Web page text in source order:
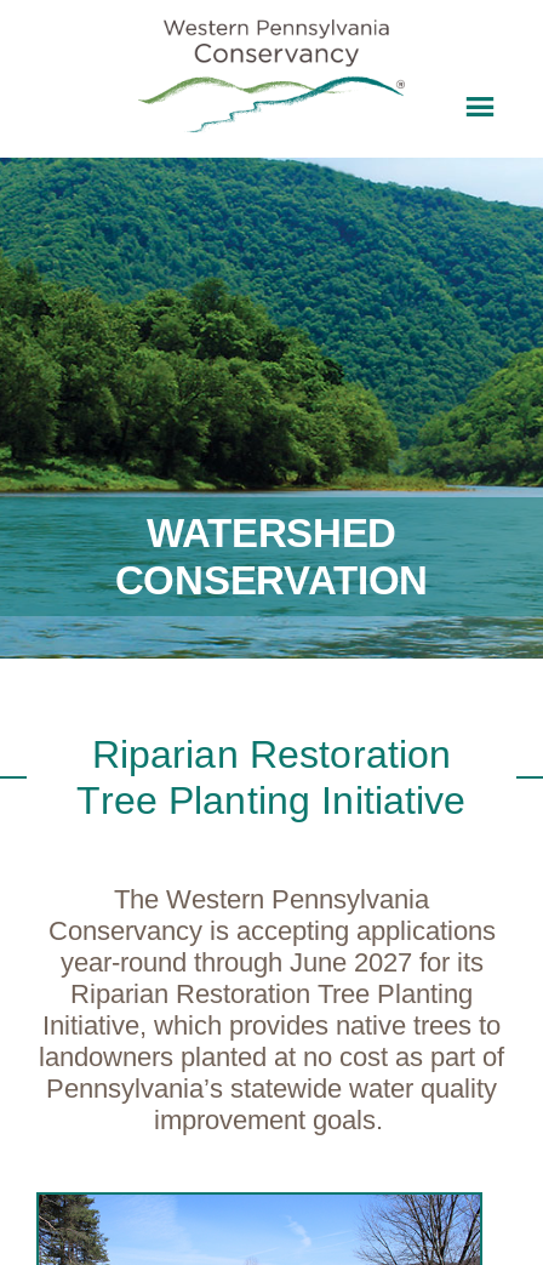
WATERSHED
CONSERVATION
Riparian Restoration
Tree Planting Initiative
The Western Pennsylvania
Conservancy is accepting applications
year-round through June 2027 for its
Riparian Restoration Tree Planting
Initiative, which provides native trees to
landowners planted at no cost as part of
Pennsylvania’s statewide water quality
improvement goals.